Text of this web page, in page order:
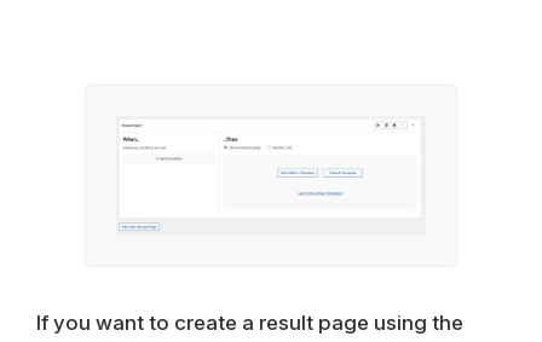
If you want to create a result page using the